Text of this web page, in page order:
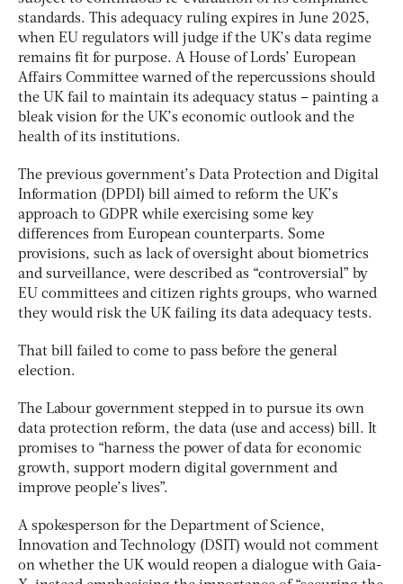
standards. This adequacy ruling expires in June 2025,
when EU regulators will judge if the UK’s data regime
remains fit for purpose. A House of Lords’ European
Affairs Committee warned of the repercussions should
the UK fail to maintain its adequacy status – painting a
bleak vision for the UK’s economic outlook and the
health of its institutions.
The previous government’s Data Protection and Digital
Information (DPDI) bill aimed to reform the UK’s
approach to GDPR while exercising some key
differences from European counterparts. Some
provisions, such as lack of oversight about biometrics
and surveillance, were described as “controversial” by
EU committees and citizen rights groups, who warned
they would risk the UK failing its data adequacy tests.
That bill failed to come to pass before the general
election.
The Labour government stepped in to pursue its own
data protection reform, the data (use and access) bill. It
promises to “harness the power of data for economic
growth, support modern digital government and
improve people’s lives”.
A spokesperson for the Department of Science,
Innovation and Technology (DSIT) would not comment
on whether the UK would reopen a dialogue with Gaia-